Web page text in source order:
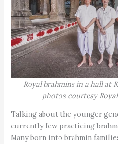
Royal brahmins in a hall at
photos courtesy
Talking about the younger
currently few practicing
Many born into brahmin